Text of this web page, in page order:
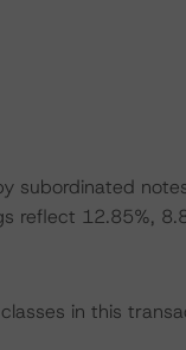
subordinated
reflect 12.85%,
in this